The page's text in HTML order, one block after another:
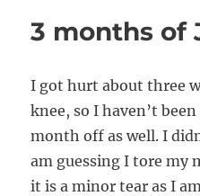
3 months of
I got hurt about three
knee, so I haven’t
month off as well. I
am guessing I tore my
it is a minor tear as I